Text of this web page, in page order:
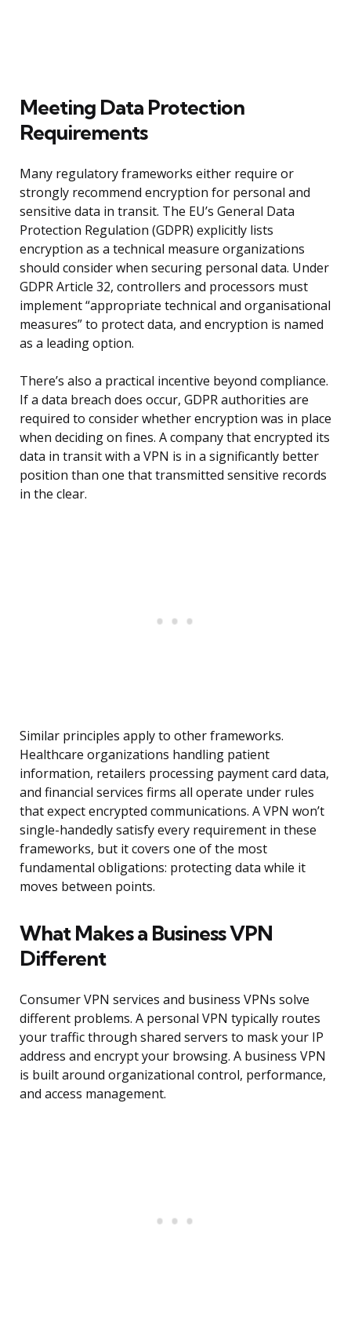
Meeting Data Protection
Requirements
Many regulatory frameworks either require or
strongly recommend encryption for personal and
sensitive data in transit. The EU’s General Data
Protection Regulation (GDPR) explicitly lists
encryption as a technical measure organizations
should consider when securing personal data. Under
GDPR Article 32, controllers and processors must
implement “appropriate technical and organisational
measures” to protect data, and encryption is named
as a leading option.
There’s also a practical incentive beyond compliance.
If a data breach does occur, GDPR authorities are
required to consider whether encryption was in place
when deciding on fines. A company that encrypted its
data in transit with a VPN is in a significantly better
position than one that transmitted sensitive records
in the clear.
Similar principles apply to other frameworks.
Healthcare organizations handling patient
information, retailers processing payment card data,
and financial services firms all operate under rules
that expect encrypted communications. A VPN won’t
single-handedly satisfy every requirement in these
frameworks, but it covers one of the most
fundamental obligations: protecting data while it
moves between points.
What Makes a Business VPN
Different
Consumer VPN services and business VPNs solve
different problems. A personal VPN typically routes
your traffic through shared servers to mask your IP
address and encrypt your browsing. A business VPN
is built around organizational control, performance,
and access management.